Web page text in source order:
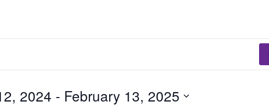
2024 - February 13, 2025